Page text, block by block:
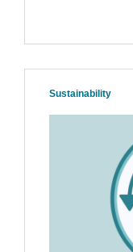
Sustainability